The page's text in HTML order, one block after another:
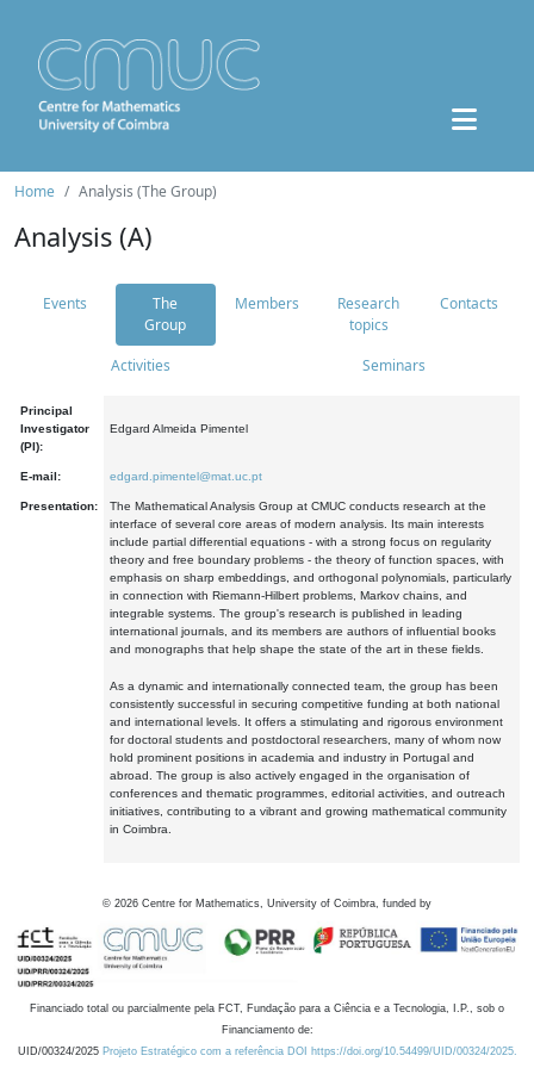
Home Analysis (The Group)
Analysis (A)
Events
The
Group
Members
Research
topics
Contacts
Activities Seminars
Principal
Investigator
(PI):
Edgard Almeida Pimentel
E-mail: edgard.pimentel@mat.uc.pt
Presentation:
The Mathematical Analysis Group at CMUC conducts research at the
interface of several core areas of modern analysis. Its main interests
include partial differential equations - with a strong focus on regularity
theory and free boundary problems - the theory of function spaces, with
emphasis on sharp embeddings, and orthogonal polynomials, particularly
in connection with Riemann-Hilbert problems, Markov chains, and
integrable systems. The group's research is published in leading
international journals, and its members are authors of influential books
and monographs that help shape the state of the art in these fields.
As a dynamic and internationally connected team, the group has been
consistently successful in securing competitive funding at both national
and international levels. It offers a stimulating and rigorous environment
for doctoral students and postdoctoral researchers, many of whom now
hold prominent positions in academia and industry in Portugal and
abroad. The group is also actively engaged in the organisation of
conferences and thematic programmes, editorial activities, and outreach
initiatives, contributing to a vibrant and growing mathematical community
in Coimbra.
© 2026 Centre for Mathematics, University of Coimbra, funded by
Financiado total ou parcialmente pela FCT, Fundação para a Ciência e a Tecnologia, I.P., sob o
Financiamento de:
UID/00324/2025 Projeto Estratégico com a referência DOI https://doi.org/10.54499/UID/00324/2025.